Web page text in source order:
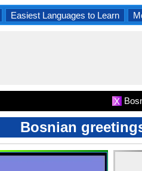
Easiest Languages to Learn
X
Bosnian